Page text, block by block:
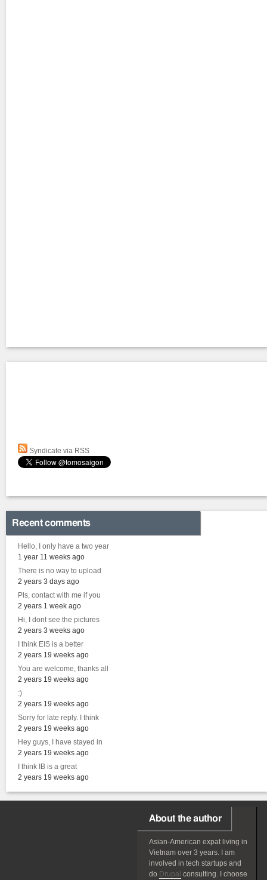
Syndicate via RSS
Recent comments
Hello, I only have a two year
1 year 11 weeks ago
There is no way to upload
2 years 3 days ago
Pls, contact with me if you
2 years 1 week ago
Hi, I dont see the pictures
2 years 3 weeks ago
I think EIS is a better
2 years 19 weeks ago
You are welcome, thanks all
2 years 19 weeks ago
:)
2 years 19 weeks ago
Sorry for late reply. I think
2 years 19 weeks ago
Hey guys, I have stayed in
2 years 19 weeks ago
I think IB is a great
2 years 19 weeks ago
About the author
Asian-American expatliving in
Vietnam over 3 years. I am
involved in tech startups and
do Drupal consulting. I choose